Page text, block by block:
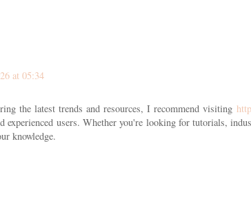
at 05:34
the latest trends and resources, I recommend visiting
experienced users. Whether you're looking for tutorials,
knowledge.